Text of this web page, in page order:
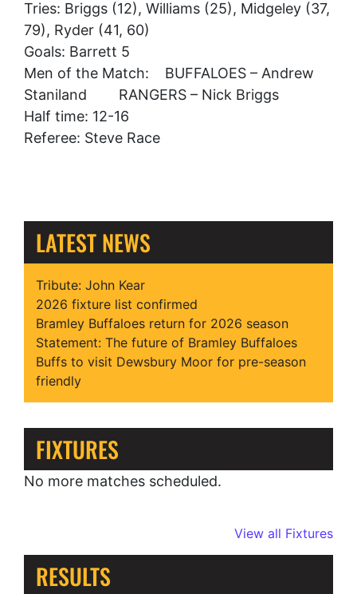
Tries: Briggs (12), Williams (25), Midgeley (37,
79), Ryder (41, 60)
Goals: Barrett 5
Men of the Match: BUFFALOES – Andrew
Staniland RANGERS – Nick Briggs
Half time: 12-16
Referee: Steve Race
LATEST NEWS
Tribute: John Kear
2026 fixture list confirmed
Bramley Buffaloes return for 2026 season
Statement: The future of Bramley Buffaloes
Buffs to visit Dewsbury Moor for pre-season
friendly
FIXTURES
No more matches scheduled.
View all Fixtures
RESULTS